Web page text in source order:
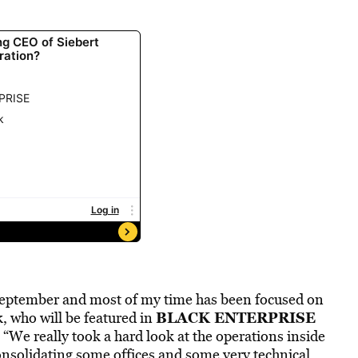
and most of my time has been focused on
who will be featured inBLACK ENTERPRISE
really took a hard look at the operations inside